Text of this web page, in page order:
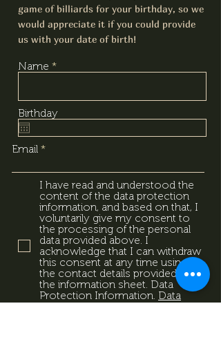
game of billiards for your birthday, so we
would appreciate it if you could provide
us with your date of birth!
Name
Birthday
Email
I have read and understood the
content of the data protection
information, and based on that, I
voluntarily give my consent to
the processing of the personal
data provided above. I
acknowledge that I can withdraw
this consent at any time using
the contact details provided in
the information sheet. Data
Protection Information. Data
Protection Information.